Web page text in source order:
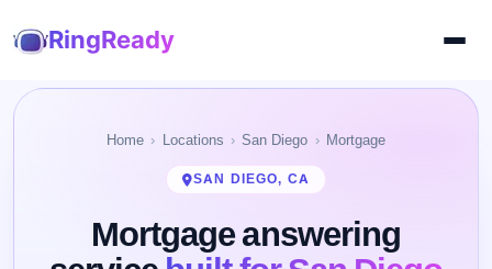
RingReady
Home Locations San Diego Mortgage
SAN DIEGO, CA
Mortgage answering